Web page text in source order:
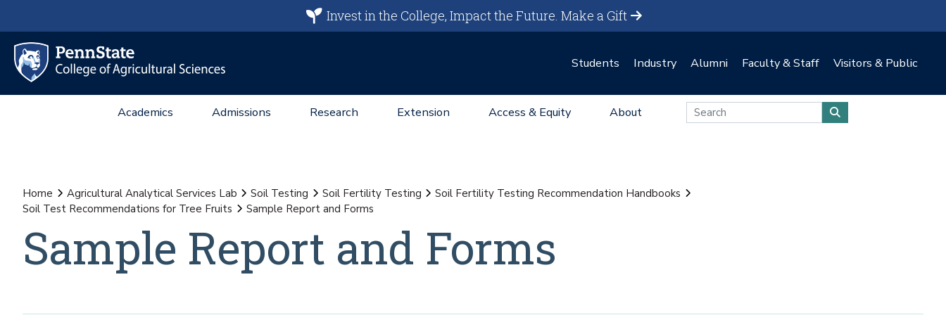
Invest in the College, Impact the Future.Make a Gift
Students Industry Alumni Faculty & Staff Visitors & Public
Academics Admissions Research Extension Access & Equity About
Home Agricultural Analytical Services Lab Soil Testing Soil Fertility Testing
Soil Fertility Testing Recommendation Handbooks
Soil Test Recommendations for Tree Fruits
Sample Report and Forms
Sample Report and Forms